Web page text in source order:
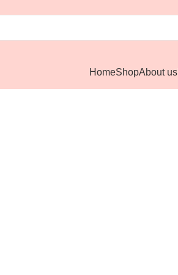
HomeShopAbout us